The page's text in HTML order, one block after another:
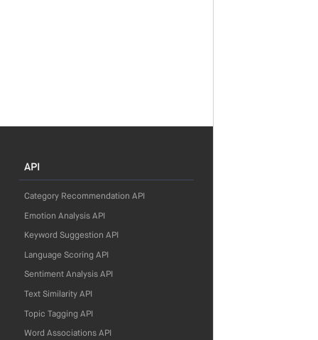
API
Category Recommendation API
Emotion Analysis API
Keyword Suggestion API
Language Scoring API
Sentiment Analysis API
Text Similarity API
Topic Tagging API
Word Associations API